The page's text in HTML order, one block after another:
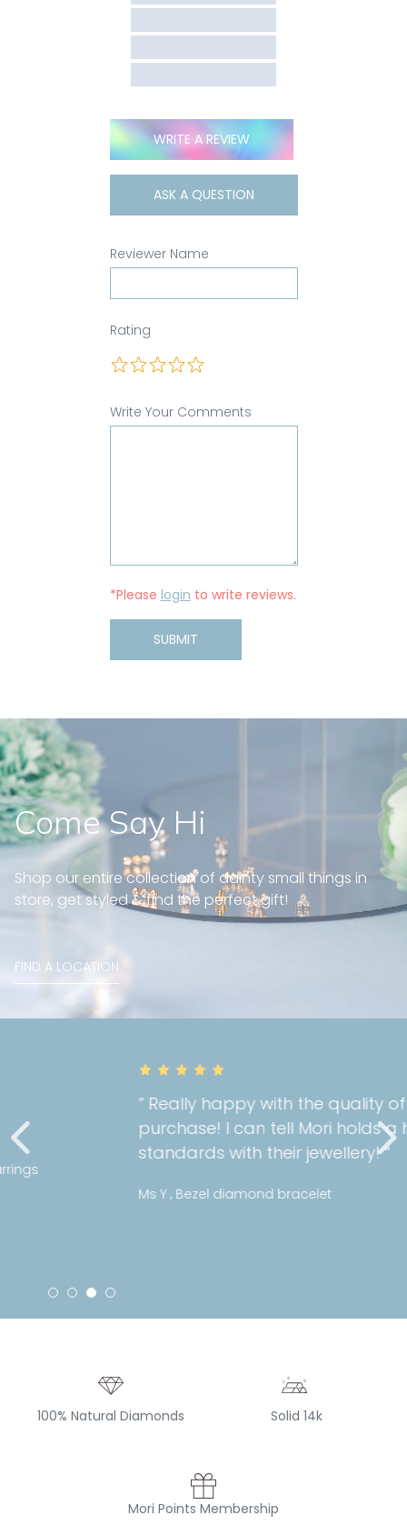
WRITE A REVIEW
ASK A QUESTION
Reviewer Name
Rating
Write Your Comments
*Please login to write reviews.
SUBMIT
” Really happy with the quality of my
purchase! I can tell Mori holds a high
standards with their jewellery! “
Ms Y , Bezel diamond bracelet
Come Say Hi
Shop our entire collection of dainty small things in
store, get styled & find the perfect gift!
FIND A LOCATION
100% Natural Diamonds Solid 14k
Mori Points Membership